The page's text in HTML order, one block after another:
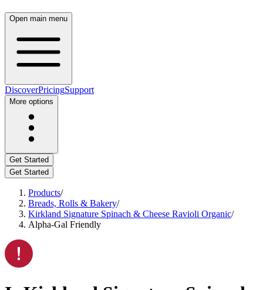
Open main menu
DiscoverPricingSupport
More options
Get Started
Get Started
Products/
Breads, Rolls & Bakery/
Kirkland Signature Spinach & Cheese Ravioli Organic/
Alpha-Gal Friendly